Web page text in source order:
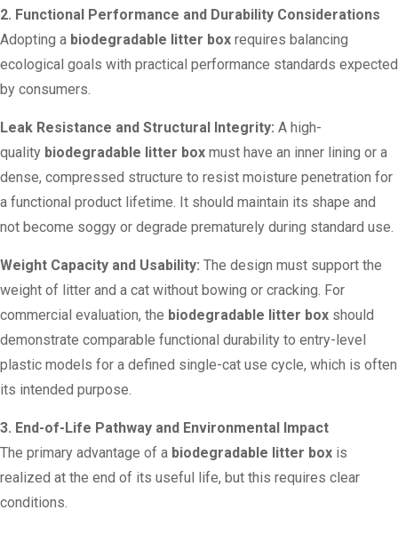
2. Functional Performance and Durability Considerations
Adopting a biodegradable litter box requires balancing
ecological goals with practical performance standards expected
by consumers.
Leak Resistance and Structural Integrity: A high-
quality biodegradable litter box must have an inner lining or a
dense, compressed structure to resist moisture penetration for
a functional product lifetime. It should maintain its shape and
not become soggy or degrade prematurely during standard use.
Weight Capacity and Usability: The design must support the
weight of litter and a cat without bowing or cracking. For
commercial evaluation, the biodegradable litter box should
demonstrate comparable functional durability to entry-level
plastic models for a defined single-cat use cycle, which is often
its intended purpose.
3. End-of-Life Pathway and Environmental Impact
The primary advantage of a biodegradable litter box is
realized at the end of its useful life, but this requires clear
conditions.